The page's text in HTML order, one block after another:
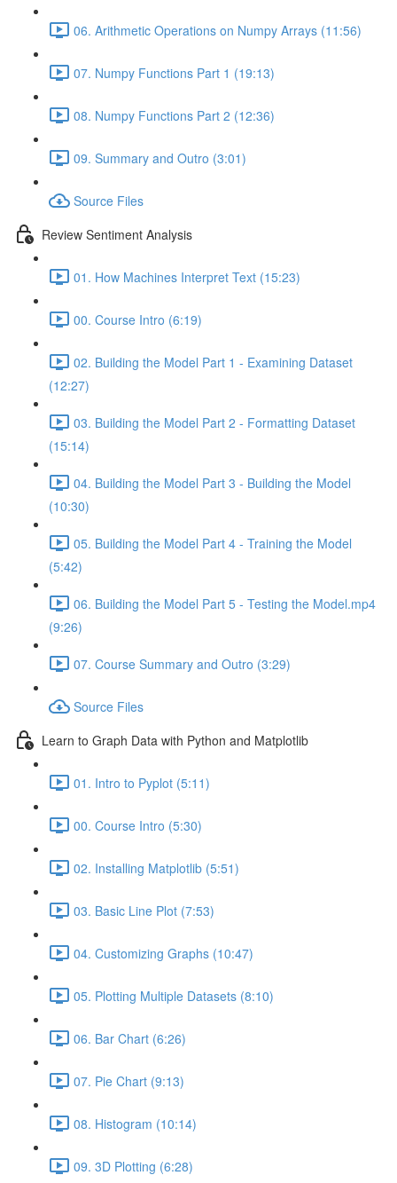
06. Arithmetic Operations on Numpy Arrays (11:56)
07. Numpy Functions Part 1 (19:13)
08. Numpy Functions Part 2 (12:36)
09. Summary and Outro (3:01)
Source Files
Review Sentiment Analysis
01. How Machines Interpret Text (15:23)
00. Course Intro (6:19)
02. Building the Model Part 1 - Examining Dataset
(12:27)
03. Building the Model Part 2 - Formatting Dataset
(15:14)
04. Building the Model Part 3 - Building the Model
(10:30)
05. Building the Model Part 4 - Training the Model
(5:42)
06. Building the Model Part 5 - Testing the Model.mp4
(9:26)
07. Course Summary and Outro (3:29)
Source Files
Learn to Graph Data with Python and Matplotlib
01. Intro to Pyplot (5:11)
00. Course Intro (5:30)
02. Installing Matplotlib (5:51)
03. Basic Line Plot (7:53)
04. Customizing Graphs (10:47)
05. Plotting Multiple Datasets (8:10)
06. Bar Chart (6:26)
07. Pie Chart (9:13)
08. Histogram (10:14)
09. 3D Plotting (6:28)